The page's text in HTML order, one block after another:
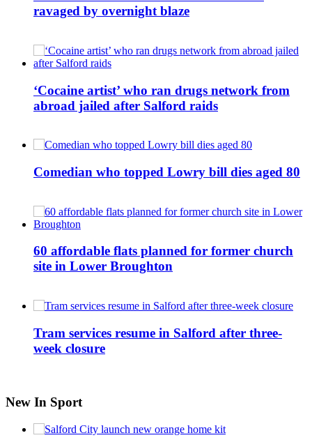
ravaged by overnight blaze
‘Cocaine artist’ who ran drugs network from
abroad jailed after Salford raids
Comedian who topped Lowry bill dies aged 80
60 affordable flats planned for former church
site in Lower Broughton
Tram services resume in Salford after three-
week closure
New In Sport